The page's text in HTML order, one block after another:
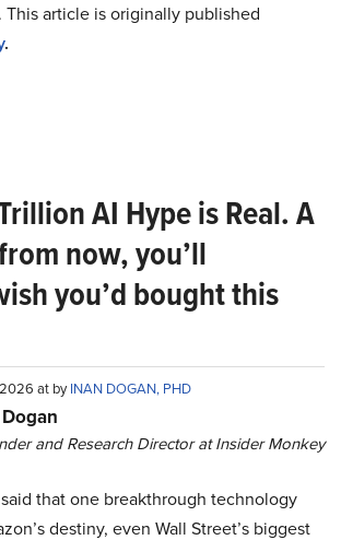
This article is originally published
.
AI Hype is Real. A
now, you’ll
you’d bought this
at byINAN DOGAN, PHD
and Research Director at Insider Monkey
that one breakthrough technology
destiny, even Wall Street’s biggest